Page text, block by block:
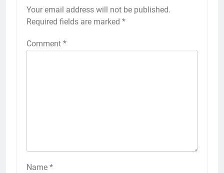
Your email address will not be published.
Required fields are marked *
Comment *
Name *